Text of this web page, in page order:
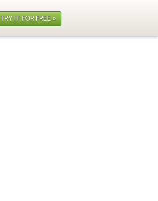
TRY IT FOR FREE »